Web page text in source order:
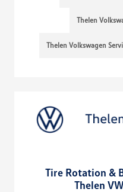
Thelen
Thelen Volkswagen
Tire Rotation &
Thelen